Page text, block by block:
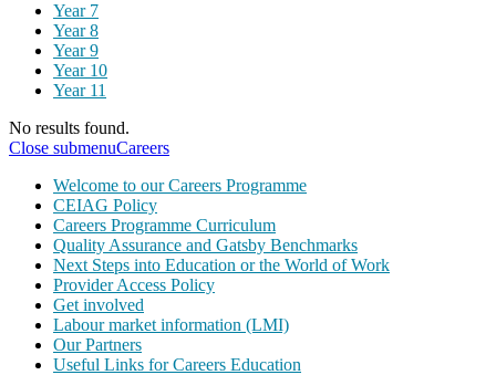
Year 7
Year 8
Year 9
Year 10
Year 11
No results found.
Close submenuCareers
Welcome to our Careers Programme
CEIAG Policy
Careers Programme Curriculum
Quality Assurance and Gatsby Benchmarks
Next Steps into Education or the World of Work
Provider Access Policy
Get involved
Labour market information (LMI)
Our Partners
Useful Links for Careers Education